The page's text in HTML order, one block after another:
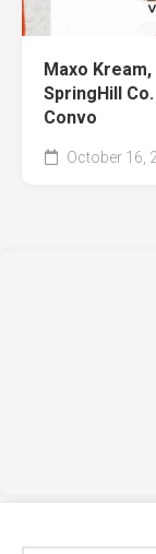
Maxo
SpringHill
Convo
October 16,